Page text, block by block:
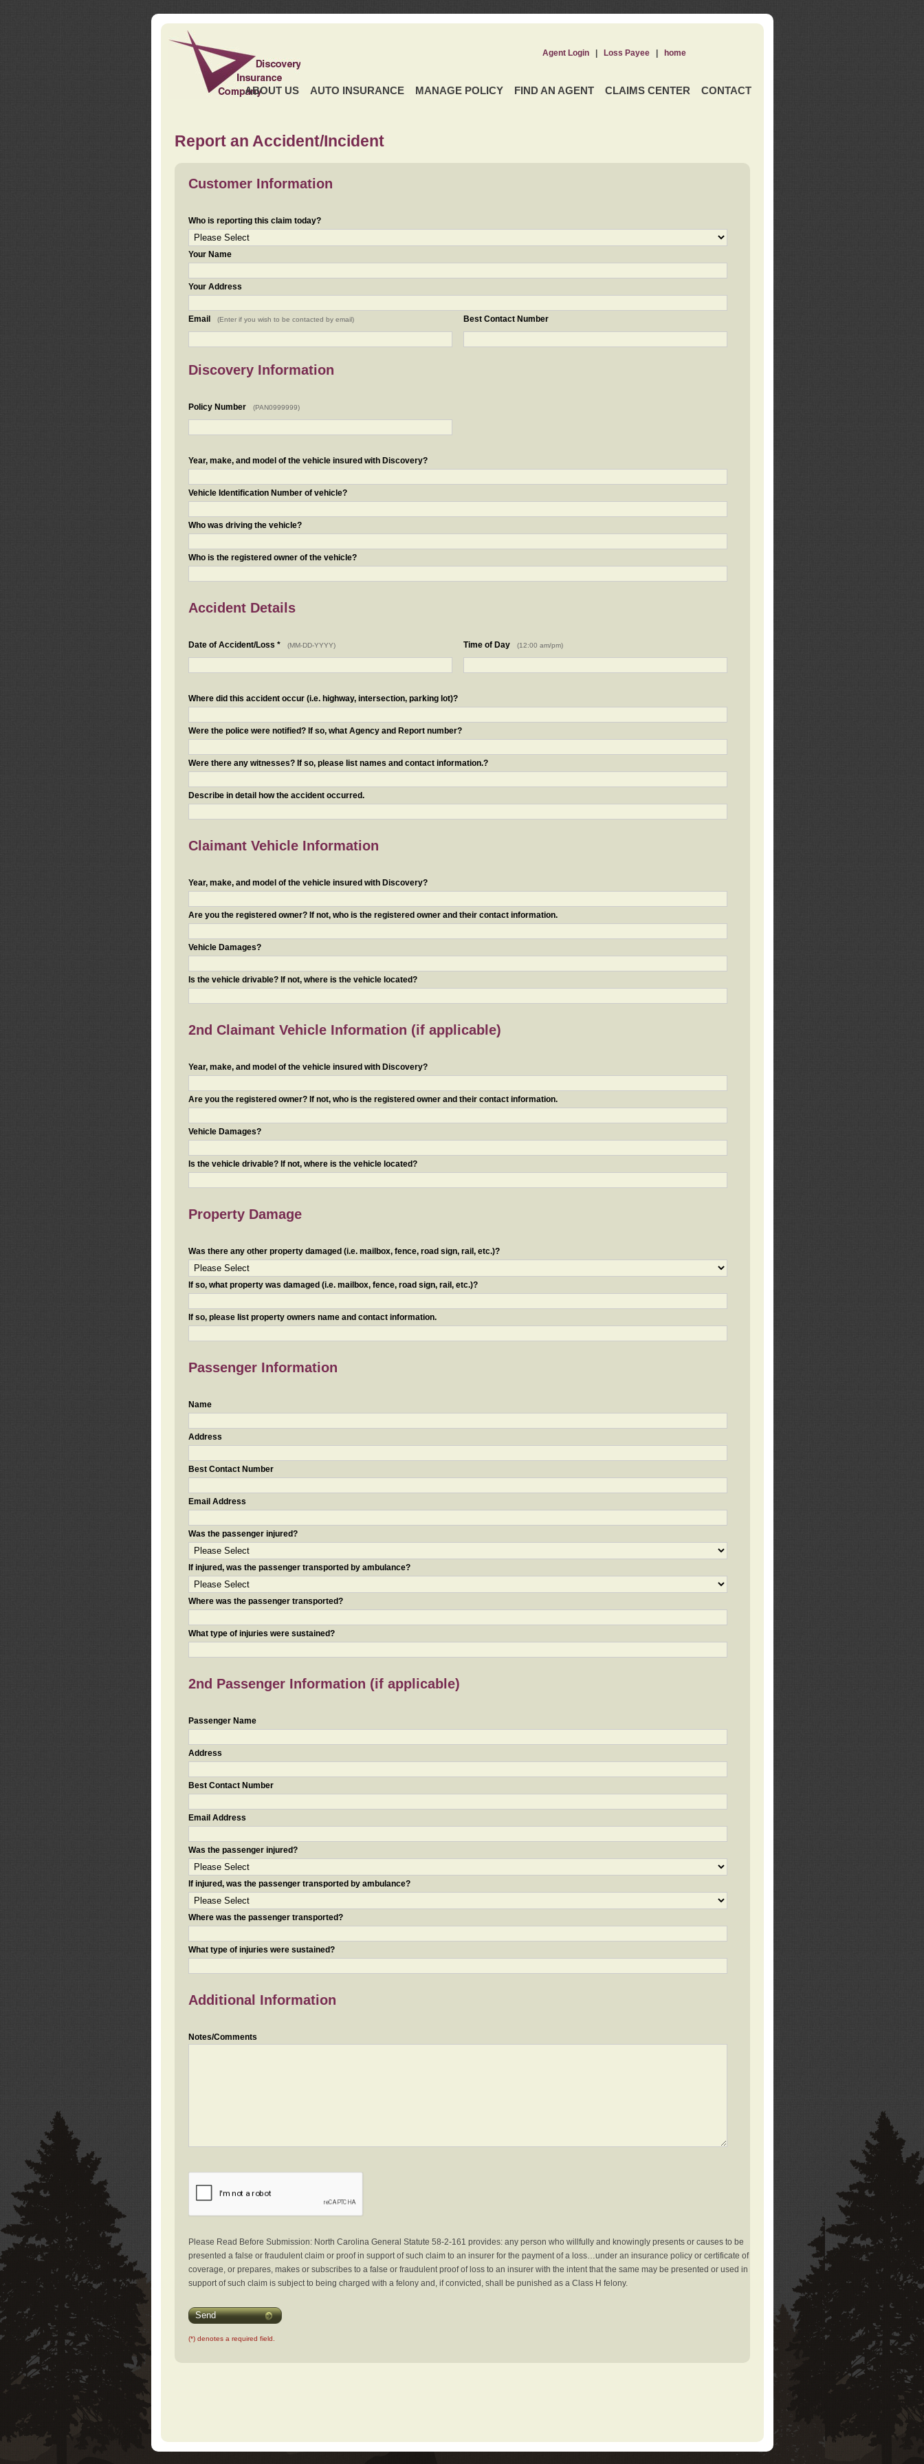
ABOUT US AUTO INSURANCE MANAGE POLICY FIND AN AGENT CLAIMS CENTER CONTACT
Agent Login| Loss Payee| home
Report an Accident/Incident
Customer Information
Who is reporting this claim today?
Your Name
Your Address
Email (Enter if you wish to be contacted by email) Best Contact Number
Discovery Information
Policy Number (PAN0999999)
Year, make, and model of the vehicle insured with Discovery?
Vehicle Identification Number of vehicle?
Who was driving the vehicle?
Who is the registered owner of the vehicle?
Accident Details
Date of Accident/Loss * (MM-DD-YYYY) Time of Day (12:00 am/pm)
Where did this accident occur (i.e. highway, intersection, parking lot)?
Were the police were notified? If so, what Agency and Report number?
Were there any witnesses? If so, please list names and contact information.?
Describe in detail how the accident occurred.
Claimant Vehicle Information
Year, make, and model of the vehicle insured with Discovery?
Are you the registered owner? If not, who is the registered owner and their contact information.
Vehicle Damages?
Is the vehicle drivable? If not, where is the vehicle located?
2nd Claimant Vehicle Information (if applicable)
Year, make, and model of the vehicle insured with Discovery?
Are you the registered owner? If not, who is the registered owner and their contact information.
Vehicle Damages?
Is the vehicle drivable? If not, where is the vehicle located?
Property Damage
Was there any other property damaged (i.e. mailbox, fence, road sign, rail, etc.)?
If so, what property was damaged (i.e. mailbox, fence, road sign, rail, etc.)?
If so, please list property owners name and contact information.
Passenger Information
Name
Address
Best Contact Number
Email Address
Was the passenger injured?
If injured, was the passenger transported by ambulance?
Where was the passenger transported?
What type of injuries were sustained?
2nd Passenger Information (if applicable)
Passenger Name
Address
Best Contact Number
Email Address
Was the passenger injured?
If injured, was the passenger transported by ambulance?
Where was the passenger transported?
What type of injuries were sustained?
Additional Information
Notes/Comments
Please Read Before Submission: North Carolina General Statute 58-2-161 provides: any person who willfully and knowingly presents or causes to be
presented a false or fraudulent claim or proof in support of such claim to an insurer for the payment of a loss…under an insurance policy or certificate of
coverage, or prepares, makes or subscribes to a false or fraudulent proof of loss to an insurer with the intent that the same may be presented or used in
support of such claim is subject to being charged with a felony and, if convicted, shall be punished as a Class H felony.
Send
(*) denotes a required field.